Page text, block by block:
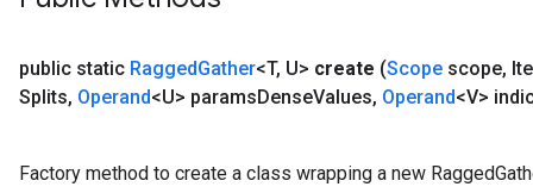
public static RaggedGather<T, U> create (Scope scope,
Splits, Operand<U> paramsDenseValues, Operand<V>
Factory method to create a class wrapping a new